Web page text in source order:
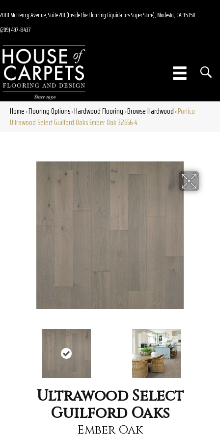
2001 McHenry Avenue, Suite 201 (Inside the Flooring Liquidators Super Store), Modesto, CA 95350
(209) 497-8437
Home»Flooring Options»Hardwood Flooring»Browse Hardwood»Portico
Ultrawood Select Guilford Oaks Ember Oak 32656-4
Ultrawood Select
Guilford Oaks
Ember Oak